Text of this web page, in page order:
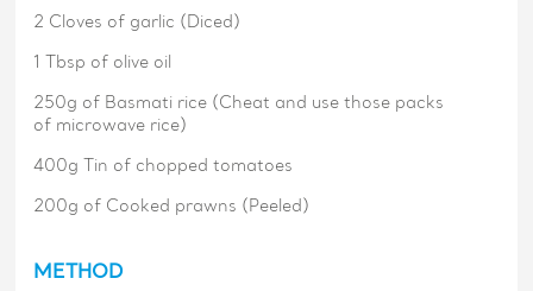
2 Cloves of garlic (Diced)
1 Tbsp of olive oil
250g of Basmati rice (Cheat and use those packs
of microwave rice)
400g Tin of chopped tomatoes
200g of Cooked prawns (Peeled)
METHOD